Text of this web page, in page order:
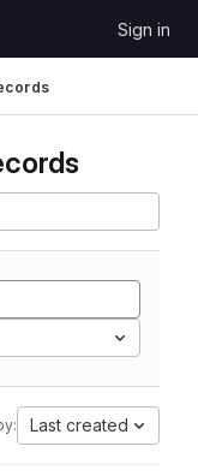
Sign in
Last created